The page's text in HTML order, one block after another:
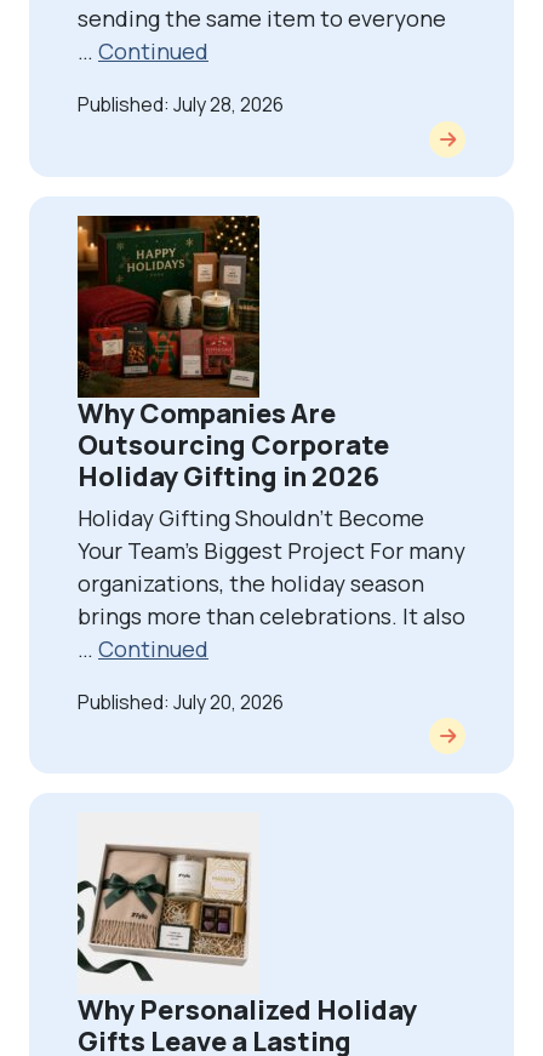
sending the same item to everyone
… Continued
Published: July 28, 2026
Why Companies Are
Outsourcing Corporate
Holiday Gifting in 2026
Holiday Gifting Shouldn’t Become
Your Team’s Biggest Project For many
organizations, the holiday season
brings more than celebrations. It also
… Continued
Published: July 20, 2026
Why Personalized Holiday
Gifts Leave a Lasting